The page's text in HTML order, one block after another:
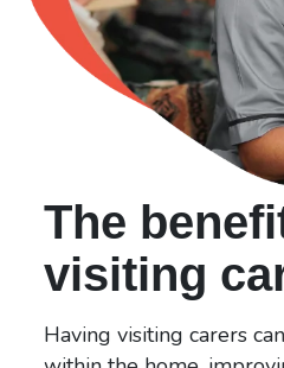
The
visiting
Having visiting carers